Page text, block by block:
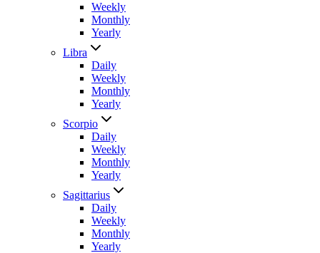
Weekly
Monthly
Yearly
Libra
Daily
Weekly
Monthly
Yearly
Scorpio
Daily
Weekly
Monthly
Yearly
Sagittarius
Daily
Weekly
Monthly
Yearly